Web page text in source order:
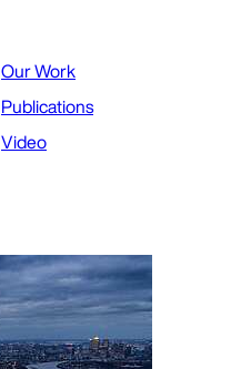
Our Work
Publications
Video